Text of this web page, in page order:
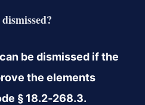
be dismissed if the
the elements
§ 18.2‑268.3.